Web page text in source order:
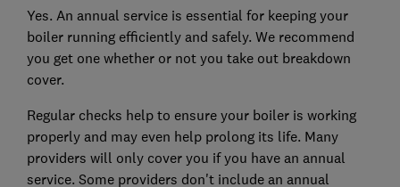
Yes. An annual service is essential for keeping your
boiler running efficiently and safely. We recommend
you get one whether or not you take out breakdown
cover.
Regular checks help to ensure your boiler is working
properly and may even help prolong its life. Many
providers will only cover you if you have an annual
service. Some providers don't include an annual